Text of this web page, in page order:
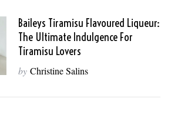
Baileys Tiramisu Flavoured Liqueur:
The Ultimate Indulgence For
Tiramisu Lovers
by Christine Salins